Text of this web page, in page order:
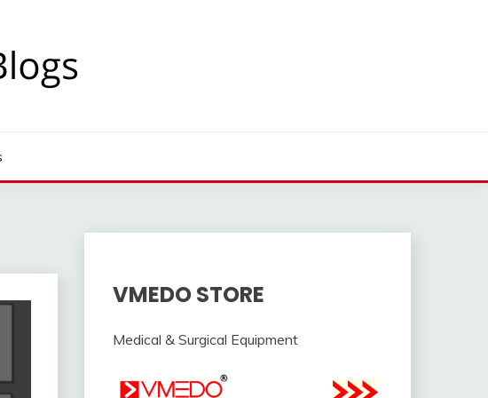
VMEDO STORE
Medical & Surgical Equipment